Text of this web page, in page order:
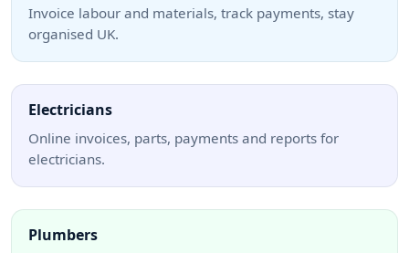
Invoice labour and materials, track payments, stay
organised UK.
Electricians
Online invoices, parts, payments and reports for
electricians.
Plumbers